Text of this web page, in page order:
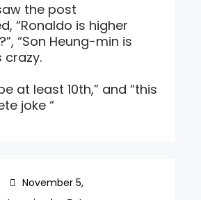
the post
“Ronaldo is higher
“Son Heung-min is
crazy.
at least 10th,” and “this
joke “
November 5,